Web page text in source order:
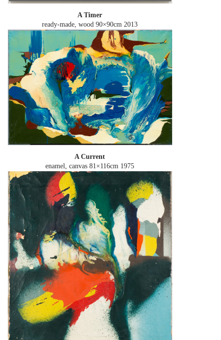
A Timer
ready-made, wood 90×90cm 2013
A Current
enamel, canvas 81×116cm 1975